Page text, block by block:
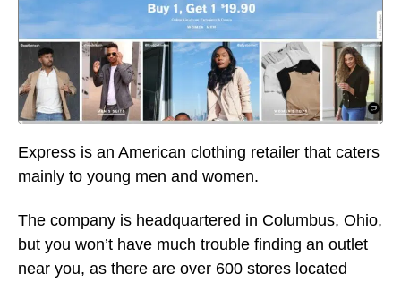
Express is an American clothing retailer that caters
mainly to young men and women.
The company is headquartered in Columbus, Ohio,
but you won’t have much trouble finding an outlet
near you, as there are over 600 stores located